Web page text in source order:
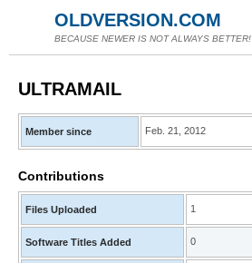
OLDVERSION.COM
BECAUSE NEWER IS NOT ALWAYS BETTER!
ULTRAMAIL
Member since Feb. 21, 2012
Contributions
Files Uploaded 1
Software Titles Added 0